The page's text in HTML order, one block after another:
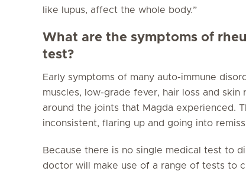
like lupus, affect the whole body.”
What are the symptoms of
test?
Early symptoms of many auto-immune
muscles, low-grade fever, hair loss and
around the joints that Magda experienced.
inconsistent, flaring up and going into
Because there is no single medical test to
doctor will make use of a range of tests to